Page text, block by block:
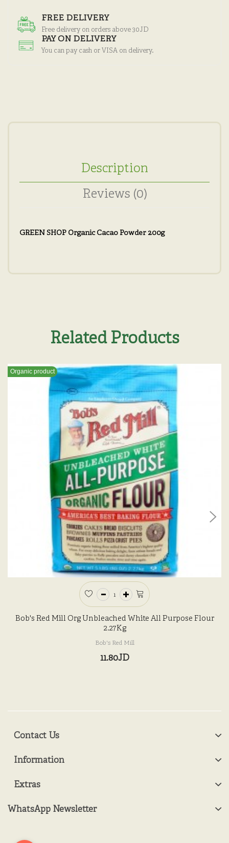
FREE DELIVERY
Free delivery on orders above 30JD
PAY ON DELIVERY
You can pay cash or VISA on delivery.
Description
Reviews (0)
GREEN SHOP Organic Cacao Powder 200g
Related Products
Organic product
Bob's Red Mill Org Unbleached White All Purpose Flour
2.27Kg
Bob's Red Mill
11.80JD
Contact Us
Information
Extras
WhatsApp Newsletter